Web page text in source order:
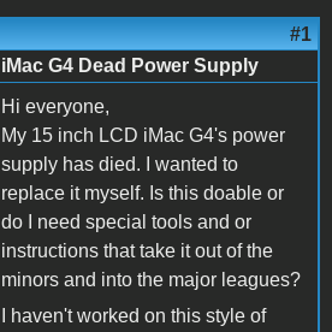
#1
iMac G4 Dead Power Supply
Hi everyone,
My 15 inch LCD iMac G4's power
supply has died. I wanted to
replace it myself. Is this doable or
do I need special tools and or
instructions that take it out of the
minors and into the major leagues?
I haven't worked on this style of